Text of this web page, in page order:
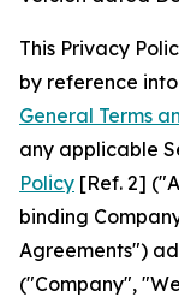
This Privacy
by reference
General Terms
any applicable
Policy [Ref. 2]
binding
Agreements")
("Company",